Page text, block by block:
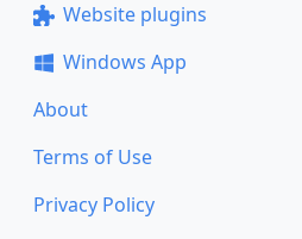
Website plugins
Windows App
About
Terms of Use
Privacy Policy